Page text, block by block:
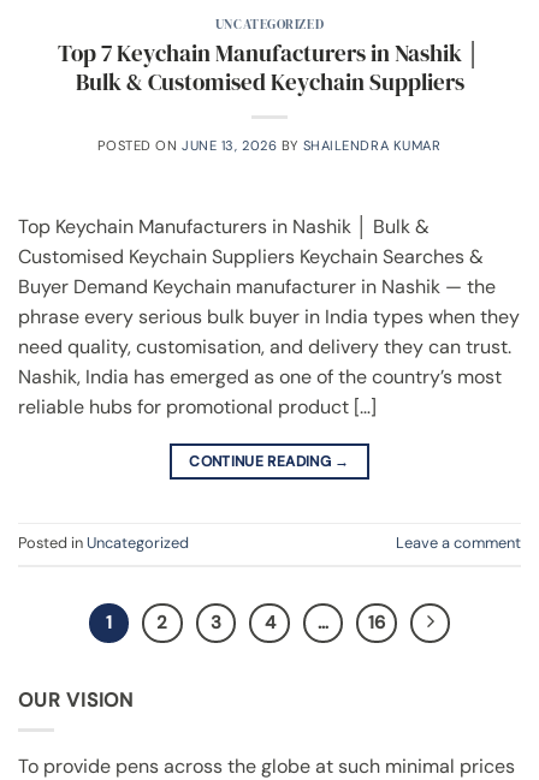
UNCATEGORIZED
Top 7 Keychain Manufacturers in Nashik │
Bulk & Customised Keychain Suppliers
POSTED ONJUNE 13, 2026 BY SHAILENDRA KUMAR
Top Keychain Manufacturers in Nashik │ Bulk &
Customised Keychain Suppliers Keychain Searches &
Buyer Demand Keychain manufacturer in Nashik — the
phrase every serious bulk buyer in India types when they
need quality, customisation, and delivery they can trust.
Nashik, India has emerged as one of the country’s most
reliable hubs for promotional product […]
CONTINUE READING →
Posted inUncategorized Leave a comment
1 2 3 4 … 16
OUR VISION
To provide pens across the globe at such minimal prices